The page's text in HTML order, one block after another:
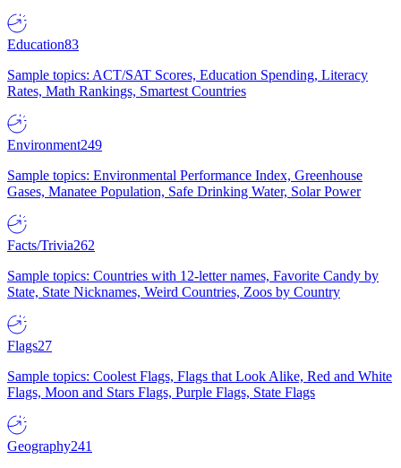
Education83
Sample topics: ACT/SAT Scores, Education Spending, Literacy
Rates, Math Rankings, Smartest Countries
Environment249
Sample topics: Environmental Performance Index, Greenhouse
Gases, Manatee Population, Safe Drinking Water, Solar Power
Facts/Trivia262
Sample topics: Countries with 12-letter names, Favorite Candy by
State, State Nicknames, Weird Countries, Zoos by Country
Flags27
Sample topics: Coolest Flags, Flags that Look Alike, Red and White
Flags, Moon and Stars Flags, Purple Flags, State Flags
Geography241